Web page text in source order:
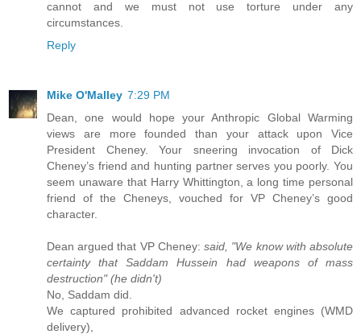
cannot and we must not use torture under any
circumstances.
Reply
Mike O'Malley 7:29 PM
Dean, one would hope your Anthropic Global Warming
views are more founded than your attack upon Vice
President Cheney. Your sneering invocation of Dick
Cheney’s friend and hunting partner serves you poorly. You
seem unaware that Harry Whittington, a long time personal
friend of the Cheneys, vouched for VP Cheney’s good
character.
Dean argued that VP Cheney:said, "We know with absolute
certainty that Saddam Hussein had weapons of mass
destruction" (he didn't)
No, Saddam did.
We captured prohibited advanced rocket engines (WMD
delivery),